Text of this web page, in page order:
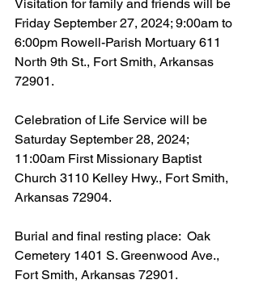
Visitation for family and friends will be
Friday September 27, 2024; 9:00am to
6:00pm Rowell-Parish Mortuary 611
North 9th St., Fort Smith, Arkansas
72901.
Celebration of Life Service will be
Saturday September 28, 2024;
11:00am First Missionary Baptist
Church 3110 Kelley Hwy., Fort Smith,
Arkansas 72904.
Burial and final resting place:  Oak
Cemetery 1401 S. Greenwood Ave.,
Fort Smith, Arkansas 72901.